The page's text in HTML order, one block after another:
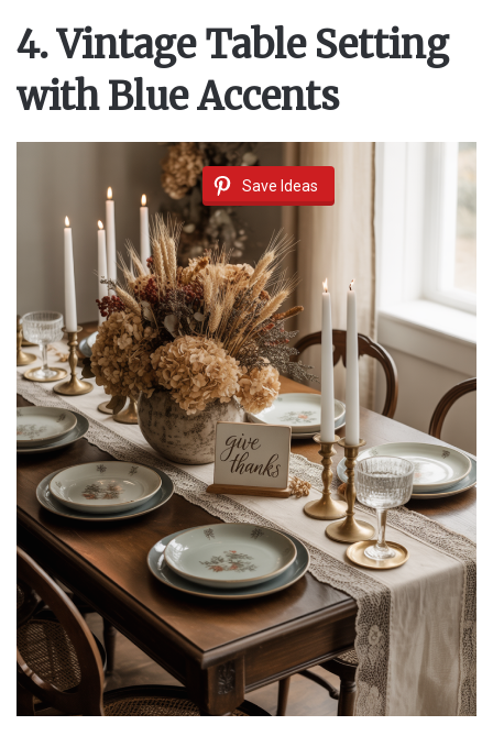
4. Vintage Table Setting
with Blue Accents
Save Ideas